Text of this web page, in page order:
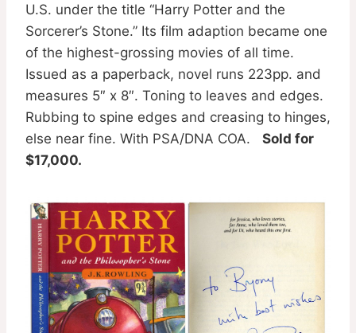
U.S. under the title “Harry Potter and the
Sorcerer’s Stone.” Its film adaption became one
of the highest-grossing movies of all time.
Issued as a paperback, novel runs 223pp. and
measures 5″ x 8″. Toning to leaves and edges.
Rubbing to spine edges and creasing to hinges,
else near fine. With PSA/DNA COA. Sold for
$17,000.